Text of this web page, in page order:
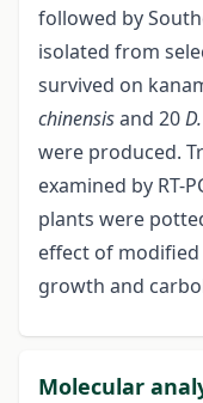
followed by
isolated from
survived on
chinensisand 20
were produced.
examined by RT-
plants were
effect of
growth and
Molecular